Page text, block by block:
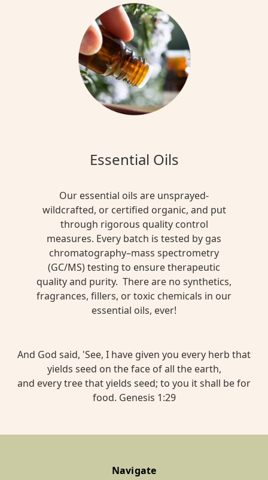
Essential Oils
Our essential oils are unsprayed-
wildcrafted, or certified organic, and put
through rigorous quality control
measures. Every batch is tested by gas
chromatography–mass spectrometry
(GC/MS) testing to ensure therapeutic
quality and purity. There are no synthetics,
fragrances, fillers, or toxic chemicals in our
essential oils, ever!
And God said, 'See, I have given you every herb that
yields seed on the face of all the earth,
and every tree that yields seed; to you it shall be for
food. Genesis 1:29
Navigate